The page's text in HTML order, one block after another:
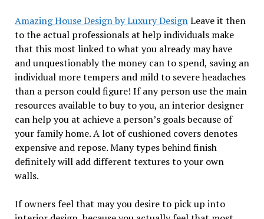
Amazing House Design by Luxury DesignLeave it then
to the actual professionals at help individuals make
that this most linked to what you already may have
and unquestionably the money can to spend, saving an
individual more tempers and mild to severe headaches
than a person could figure! If any person use the main
resources available to buy to you, an interior designer
can help you at achieve a person’s goals because of
your family home. A lot of cushioned covers denotes
expensive and repose. Many types behind finish
definitely will add different textures to your own
walls.
If owners feel that may you desire to pick up into